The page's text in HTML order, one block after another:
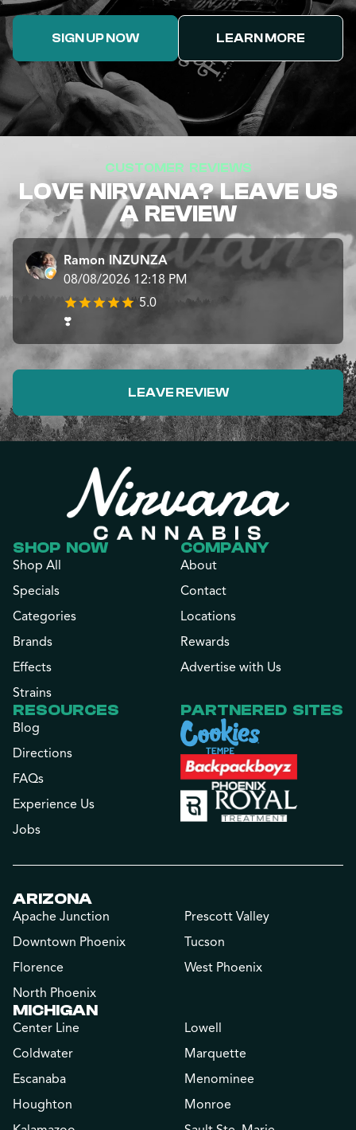
SIGN UP NOW LEARN MORE
CUSTOMER REVIEWS
LOVE NIRVANA? LEAVE US
A REVIEW
Ramon INZUNZA
08/08/2026 12:18 PM
5.0
❣️
LEAVE REVIEW
SHOP NOW
Shop All
Specials
Categories
Brands
Effects
Strains
COMPANY
About
Contact
Locations
Rewards
Advertise with Us
RESOURCES
Blog
Directions
FAQs
Experience Us
Jobs
PARTNERED SITES
ARIZONA
Apache Junction
Downtown Phoenix
Florence
North Phoenix
Prescott Valley
Tucson
West Phoenix
MICHIGAN
Center Line
Coldwater
Escanaba
Houghton
Lowell
Marquette
Menominee
Monroe